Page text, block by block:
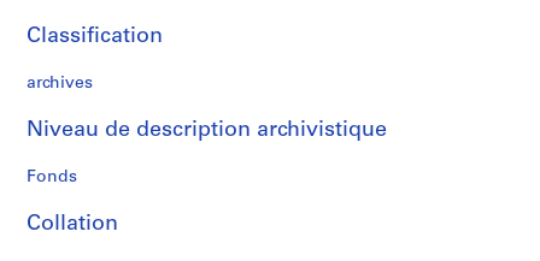
d
r
f
s
i
Classification
archives
Niveau de description archivistique
Fonds
Collation